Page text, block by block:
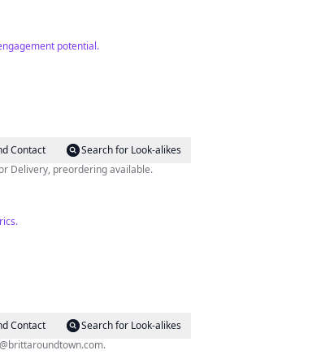
potential.
Contact
Search for Look-alikes
WED-SUN Pick up or Delivery, preordering available.
Contact
Search for Look-alikes
.